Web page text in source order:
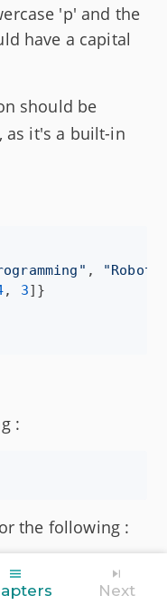
'p' and the
have a capital
should be
as it's a built-in
,
, 3
:
the following :
first occurrence
string.
Next